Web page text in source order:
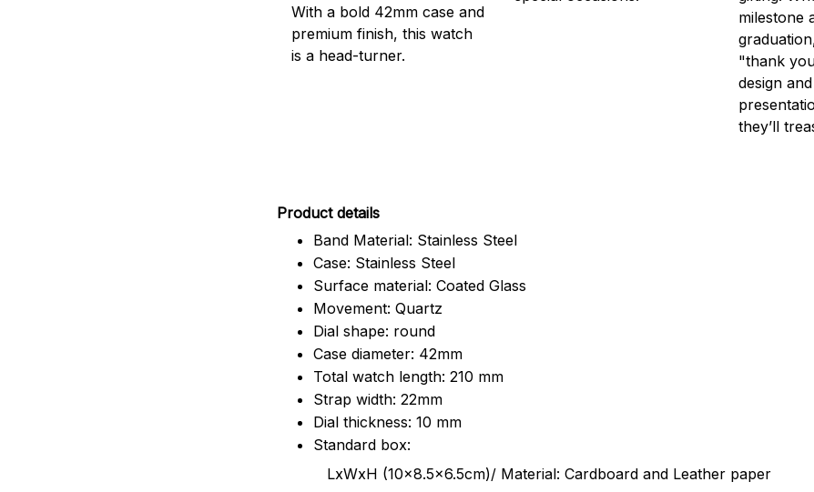
With a bold 42mm case and
premium finish, this watch
is a head-turner.
milestone
"thank
design
they’ll
Product details
Band Material: Stainless Steel
Case: Stainless Steel
Surface material: Coated Glass
Movement: Quartz
Dial shape: round
Case diameter: 42mm
Total watch length: 210 mm
Strap width: 22mm
Dial thickness: 10 mm
Standard box:
LxWxH (10x8.5x6.5cm)/ Material: Cardboard and Leather paper